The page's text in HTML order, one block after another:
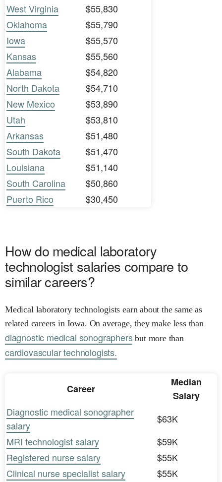
West Virginia
$55,830
Oklahoma
$55,790
Iowa
$55,570
Kansas
$55,560
Alabama
$54,820
North Dakota
$54,710
New Mexico
$53,890
Utah
$53,810
Arkansas
$51,480
South Dakota
$51,470
Louisiana
$51,140
South Carolina
$50,860
Puerto Rico
$30,450
How do medical laboratory
technologist salaries compare to
similar careers?
Medical laboratory technologists earn about the same as
related careers in Iowa. On average, they make less than
diagnostic medical sonographersbut more than
cardiovascular technologists.
Career
Median
Salary
Diagnostic medical sonographer
salary
$63K
MRI technologist salary
$59K
Registered nurse salary
$55K
Clinical nurse specialist salary
$55K